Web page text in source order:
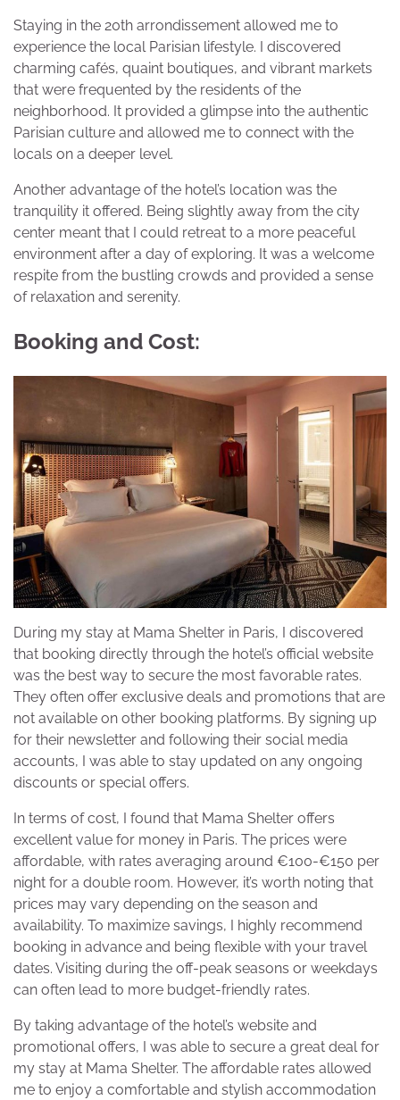
Staying in the 20th arrondissement allowed me to
experience the local Parisian lifestyle. I discovered
charming cafés, quaint boutiques, and vibrant markets
that were frequented by the residents of the
neighborhood. It provided a glimpse into the authentic
Parisian culture and allowed me to connect with the
locals on a deeper level.
Another advantage of the hotel’s location was the
tranquility it offered. Being slightly away from the city
center meant that I could retreat to a more peaceful
environment after a day of exploring. It was a welcome
respite from the bustling crowds and provided a sense
of relaxation and serenity.
Booking and Cost:
During my stay at Mama Shelter in Paris, I discovered
that booking directly through the hotel’s official website
was the best way to secure the most favorable rates.
They often offer exclusive deals and promotions that are
not available on other booking platforms. By signing up
for their newsletter and following their social media
accounts, I was able to stay updated on any ongoing
discounts or special offers.
In terms of cost, I found that Mama Shelter offers
excellent value for money in Paris. The prices were
affordable, with rates averaging around €100-€150 per
night for a double room. However, it’s worth noting that
prices may vary depending on the season and
availability. To maximize savings, I highly recommend
booking in advance and being flexible with your travel
dates. Visiting during the off-peak seasons or weekdays
can often lead to more budget-friendly rates.
By taking advantage of the hotel’s website and
promotional offers, I was able to secure a great deal for
my stay at Mama Shelter. The affordable rates allowed
me to enjoy a comfortable and stylish accommodation